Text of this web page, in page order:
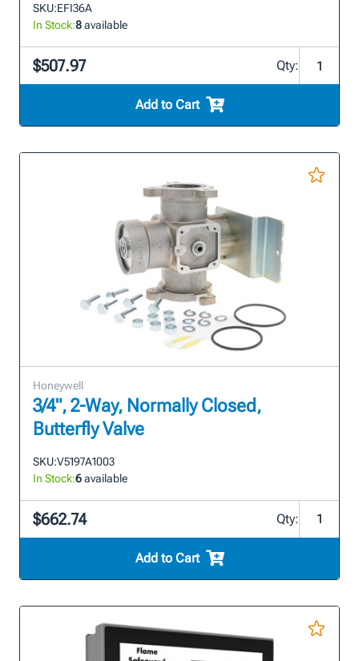
SKU:EFI36A
In Stock:8available
$507.97 Qty:
Add to Cart
Honeywell
3/4", 2-Way, Normally Closed,
Butterfly Valve
SKU:V5197A1003
In Stock:6available
$662.74 Qty:
Add to Cart